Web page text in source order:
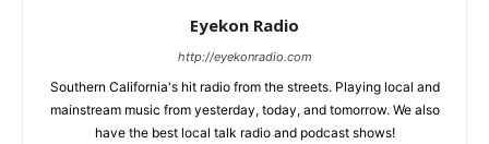
Eyekon Radio
http://eyekonradio.com
Southern California's hit radio from the streets. Playing local and
mainstream music from yesterday, today, and tomorrow. We also
have the best local talk radio and podcast shows!